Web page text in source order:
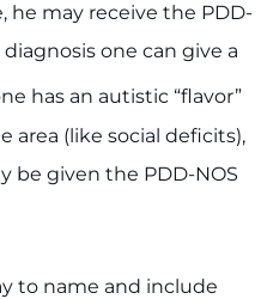
he may receive the PDD-
one can give a
has an autistic “flavor”
area (like social deficits),
be given the PDD-NOS
to name and include